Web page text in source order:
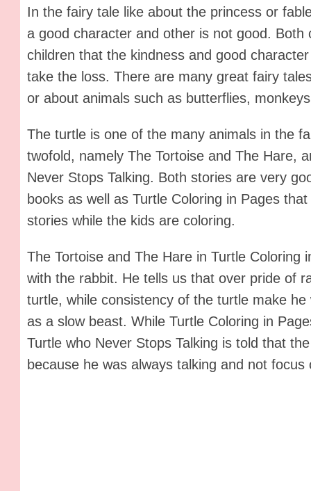
In the fairy tale like about the princess or
a good character and other is not good.
children that the kindness and good
take the loss. There are many great fairy
or about animals such as butterflies,
The turtle is one of the many animals in the
twofold, namely The Tortoise and The Hare,
Never Stops Talking. Both stories are very
books as well as Turtle Coloring in Pages
stories while the kids are coloring.
The Tortoise and The Hare in Turtle Coloring
with the rabbit. He tells us that over pride of
turtle, while consistency of the turtle make
as a slow beast. While Turtle Coloring in
Turtle who Never Stops Talking is told that
because he was always talking and not